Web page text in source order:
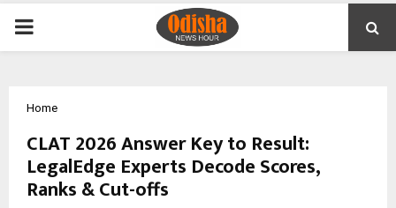
PRIMARY
Home
CLAT 2026 Answer Key to Result:
LegalEdge Experts Decode Scores,
Ranks & Cut-offs